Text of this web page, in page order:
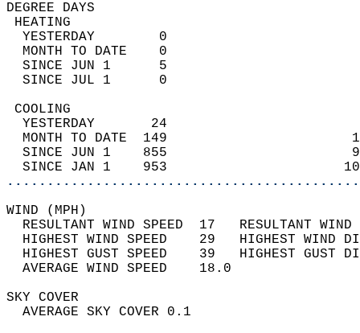
DEGREE
YESTERDAY        0
MONTH TO DATE    0
SINCE JUN 1      5
SINCE JUL 1      0
YESTERDAY       24
MONTH TO DATE  149
SINCE JUN 1    855
SINCE JAN 1    953
WIND
RESULTANT WIND SPEED  17
HIGHEST WIND SPEED    29   HIGHEST
HIGHEST GUST SPEED    39   HIGHEST
AVERAGE WIND
SKY
AVERAGE SKY